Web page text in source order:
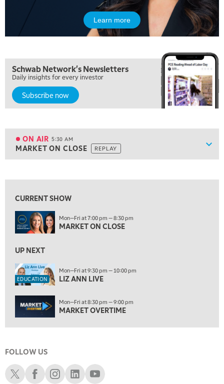
Learn more
Schwab Network's Newsletters
Daily insights for every investor
Subscribe now
ON AIR 5:30 AM
MARKET ON CLOSE REPLAY
ON AIR 5:30 AM
MARKET ON CLOSE REPLAY
EDUCATION 7:00 AM
7:30 AM
MARKET OVERTIME REPLAY
TRADING 360
9:00 AM
FAST MARKET REPLAY
10:00 AM
NEXT GEN INVESTING REPLAY
EDUCATION 11:00 AM
11:30 AM
MARKET OVERTIME REPLAY
CURRENT SHOW
Mon—Fri at 7:00 pm — 8:30 pm
MARKET ON CLOSE
UP NEXT
EDUCATION
Mon—Fri at 9:30 pm — 10:00 pm
LIZ ANN LIVE
Mon—Fri at 8:30 pm — 9:00 pm
MARKET OVERTIME
FOLLOW US
Schwab XSchwab Facebook
Schwab Instagram
Schwab LinkedIn
Schwab Youtube